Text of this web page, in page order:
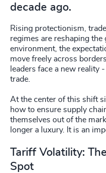
decade ago.
Rising protectionism,
regimes are reshaping the
environment, the
move freely across
leaders face a new reality
trade.
At the center of this shift
how to ensure supply
themselves out of the
longer a luxury. It is an
Tariff Volatility:
Spot